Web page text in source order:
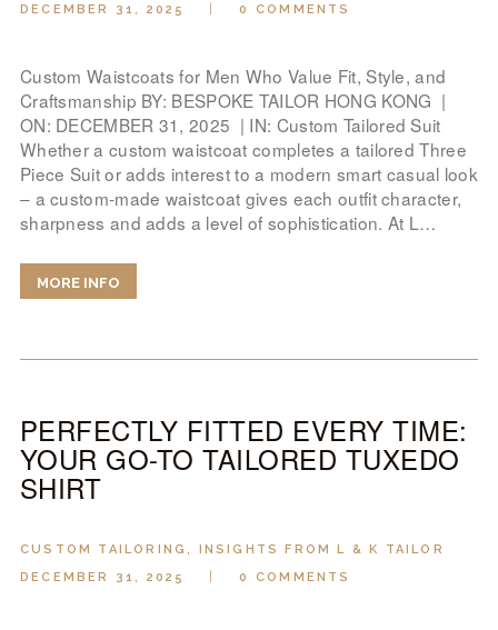
DECEMBER 31, 2025 0 COMMENTS
Custom Waistcoats for Men Who Value Fit, Style, and
Craftsmanship BY: BESPOKE TAILOR HONG KONG |
ON: DECEMBER 31, 2025 | IN: Custom Tailored Suit
Whether a custom waistcoat completes a tailored Three
Piece Suit or adds interest to a modern smart casual look
– a custom-made waistcoat gives each outfit character,
sharpness and adds a level of sophistication. At L…
MORE INFO
PERFECTLY FITTED EVERY TIME:
YOUR GO-TO TAILORED TUXEDO
SHIRT
CUSTOM TAILORING,
INSIGHTS FROM L & K TAILOR
DECEMBER 31, 2025
0 COMMENTS